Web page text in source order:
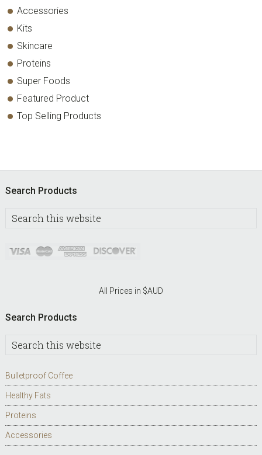
Accessories
Kits
Skincare
Proteins
Super Foods
Featured Product
Top Selling Products
Footer
Search Products
Search
All Prices in $AUD
Search Products
Search
Bulletproof Coffee
Healthy Fats
Proteins
Accessories